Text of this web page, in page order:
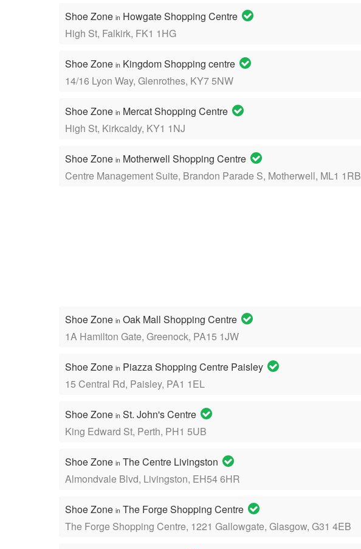
Shoe Zone in Howgate Shopping Centre
High St, Falkirk, FK1 1HG
Shoe Zone in Kingdom Shopping centre
14/16 Lyon Way, Glenrothes, KY7 5NW
Shoe Zone in Mercat Shopping Centre
High St, Kirkcaldy, KY1 1NJ
Shoe Zone in Motherwell Shopping Centre
Centre Management Suite, Brandon Parade S, Motherwell, ML1 1RB
Shoe Zone in Oak Mall Shopping Centre
1A Hamilton Gate, Greenock, PA15 1JW
Shoe Zone in Piazza Shopping Centre Paisley
15 Central Rd, Paisley, PA1 1EL
Shoe Zone in St. John's Centre
King Edward St, Perth, PH1 5UB
Shoe Zone in The Centre Livingston
Almondvale Blvd, Livingston, EH54 6HR
Shoe Zone in The Forge Shopping Centre
The Forge Shopping Centre, 1221 Gallowgate, Glasgow, G31 4EB